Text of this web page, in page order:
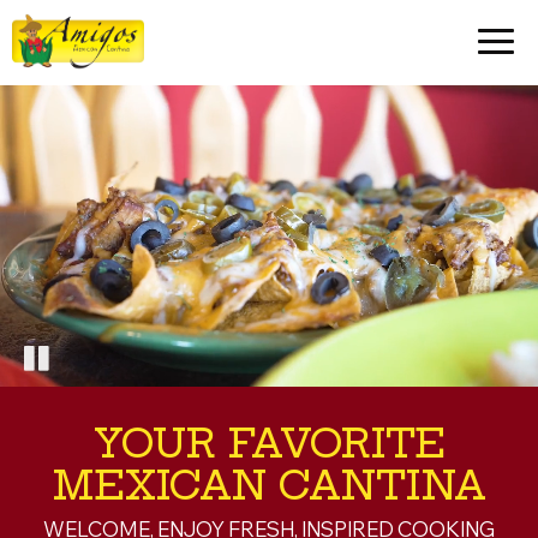
YOUR FAVORITE
MEXICAN CANTINA
WELCOME, ENJOY FRESH, INSPIRED COOKING